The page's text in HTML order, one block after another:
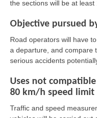
the sections will be at least
Objective pursued
Road operators will have
a departure, and compare
serious accidents
Uses not
80 km/h speed limit
Traffic and speed